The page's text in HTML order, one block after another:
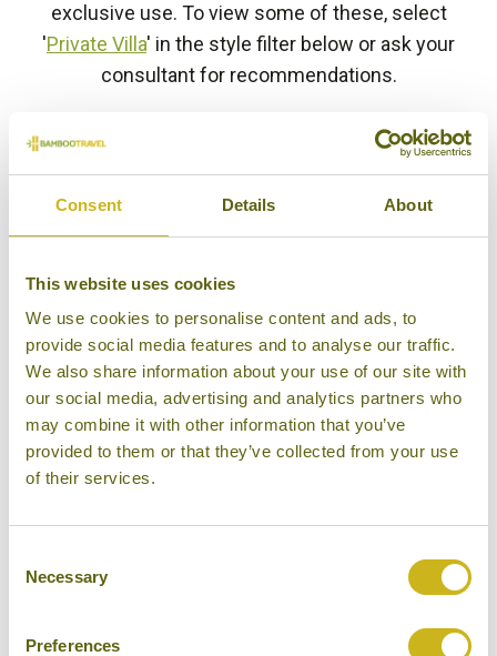
Consent Details About
This website uses cookies
We use cookies to personalise content and ads, to
provide social media features and to analyse our traffic.
We also share information about your use of our site with
our social media, advertising and analytics partners who
may combine it with other information that you’ve
provided to them or that they’ve collected from your use
of their services.
Selection
Necessary
Preferences
exclusive use. To view some of these, select
'Private Villa' in the style filter below or ask your
consultant for recommendations.
HOTEL FINDER
Passikudah & Kalkudah
Luxury Boutique
Passikudah & Kalkudah